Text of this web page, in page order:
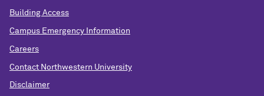
Building Access
Campus Emergency Information
Careers
Contact Northwestern University
Disclaimer